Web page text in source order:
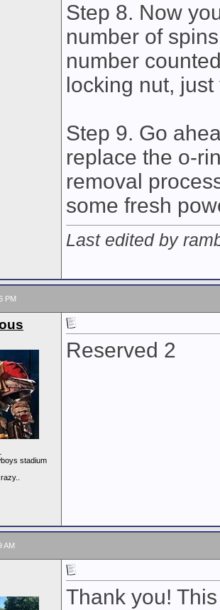
Step 8. Now
number of
number
locking nut, just
Step 9. Go
replace the o-
removal
some fresh
Last edited by
PM
stadium
Reserved 2
AM
Thank you!